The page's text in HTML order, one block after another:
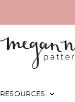
RESOURCES